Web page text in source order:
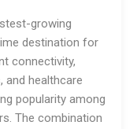
growing
destination for
connectivity,
and healthcare
popularity among
The combination